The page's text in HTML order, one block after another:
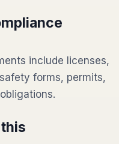
include licenses,
forms, permits,